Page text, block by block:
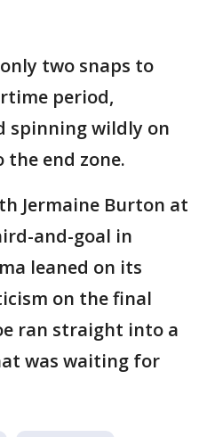
two snaps to
period,
spinning wildly on
the end zone.
Jermaine Burton at
and-goal in
leaned on its
on the final
ran straight into a
was waiting for